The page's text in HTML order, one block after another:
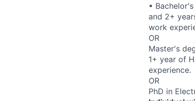
•
and 2+
work
OR
Master's
1+ year of
experience.
OR
PhD in